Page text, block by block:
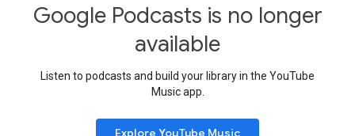
Google Podcasts is no longer
available
Listen to podcasts and build your library in the YouTube
Music app.
Explore YouTube Music